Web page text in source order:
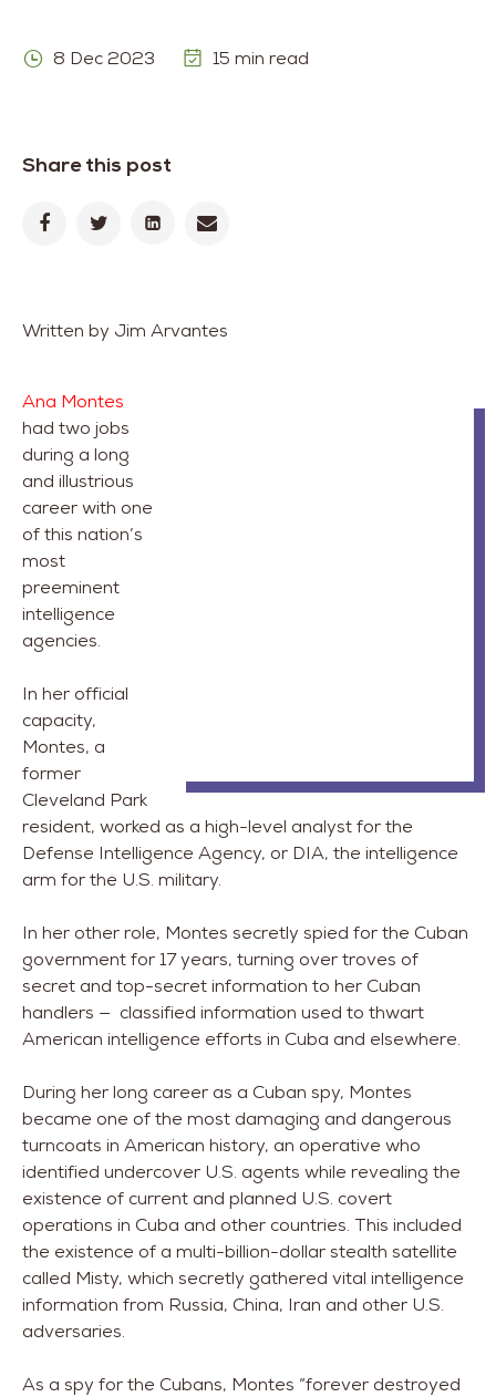
8 Dec 2023 15 min read
Share this post
Written by Jim Arvantes
Ana Montes
had two jobs
during a long
and illustrious
career with one
of this nation’s
most
preeminent
intelligence
agencies.
In her official
capacity,
Montes, a
former
Cleveland Park
resident, worked as a high-level analyst for the
Defense Intelligence Agency, or DIA, the intelligence
arm for the U.S. military.
In her other role, Montes secretly spied for the Cuban
government for 17 years, turning over troves of
secret and top-secret information to her Cuban
handlers — classified information used to thwart
American intelligence efforts in Cuba and elsewhere.
During her long career as a Cuban spy, Montes
became one of the most damaging and dangerous
turncoats in American history, an operative who
identified undercover U.S. agents while revealing the
existence of current and planned U.S. covert
operations in Cuba and other countries. This included
the existence of a multi-billion-dollar stealth satellite
called Misty, which secretly gathered vital intelligence
information from Russia, China, Iran and other U.S.
adversaries.
As a spy for the Cubans, Montes “forever destroyed